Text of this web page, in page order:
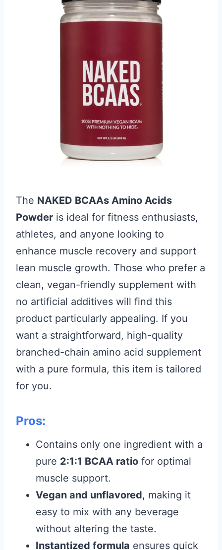
The NAKED BCAAs Amino Acids
Powder is ideal for fitness enthusiasts,
athletes, and anyone looking to
enhance muscle recovery and support
lean muscle growth. Those who prefer a
clean, vegan-friendly supplement with
no artificial additives will find this
product particularly appealing. If you
want a straightforward, high-quality
branched-chain amino acid supplement
with a pure formula, this item is tailored
for you.
Pros:
Contains only one ingredient with a
pure 2:1:1 BCAA ratio for optimal
muscle support.
Vegan and unflavored, making it
easy to mix with any beverage
without altering the taste.
Instantized formula ensures quick